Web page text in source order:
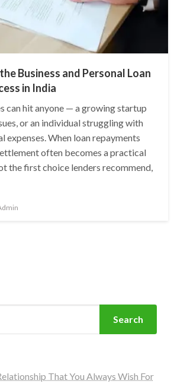
Business and Personal Loan
in India
can hit anyone — a growing startup
or an individual struggling with
expenses. When loan repayments
often becomes a practical
the first choice lenders recommend,
Search
That You Always Wish For